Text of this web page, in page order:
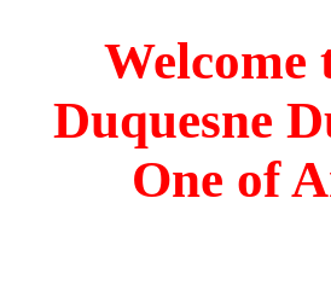
Duquesne
One of